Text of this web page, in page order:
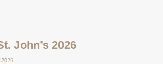
John’s 2026